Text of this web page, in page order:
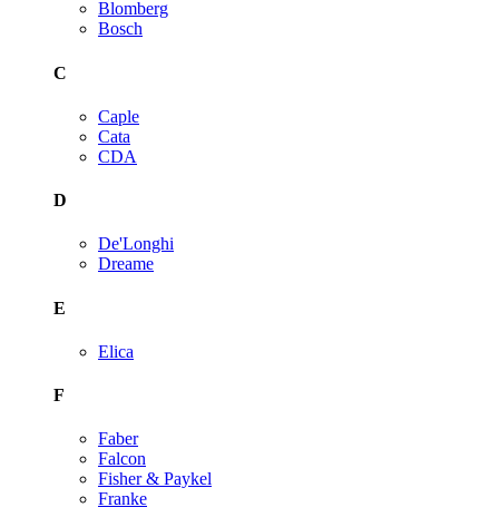
Blomberg
Bosch
C
Caple
Cata
CDA
D
De'Longhi
Dreame
E
Elica
F
Faber
Falcon
Fisher & Paykel
Franke